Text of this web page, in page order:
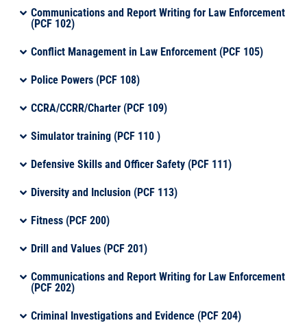
Communications and Report Writing for Law Enforcement
(PCF 102)
Conflict Management in Law Enforcement (PCF 105)
Police Powers (PCF 108)
CCRA/CCRR/Charter (PCF 109)
Simulator training (PCF 110 )
Defensive Skills and Officer Safety (PCF 111)
Diversity and Inclusion (PCF 113)
Fitness (PCF 200)
Drill and Values (PCF 201)
Communications and Report Writing for Law Enforcement
(PCF 202)
Criminal Investigations and Evidence (PCF 204)